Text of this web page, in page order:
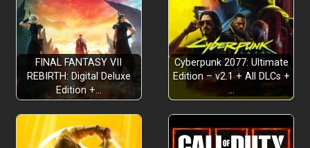
FINAL FANTASY VII
REBIRTH: Digital Deluxe
Edition +…
Cyberpunk 2077: Ultimate
Edition – v2.1 + All DLCs +
…